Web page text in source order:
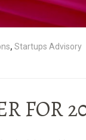
, Startups Advisory
FOR